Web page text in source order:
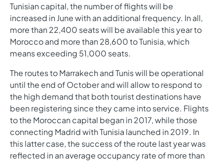
Tunisian capital, the number of flights will be
increased in June with an additional frequency. In all,
more than 22,400 seats will be available this year to
Morocco and more than 28,600 to Tunisia, which
means exceeding 51,000 seats.
The routes to Marrakech and Tunis will be operational
until the end of October and will allow to respond to
the high demand that both tourist destinations have
been registering since they came into service. Flights
to the Moroccan capital began in 2017, while those
connecting Madrid with Tunisia launched in 2019. In
this latter case, the success of the route last year was
reflected in an average occupancy rate of more than